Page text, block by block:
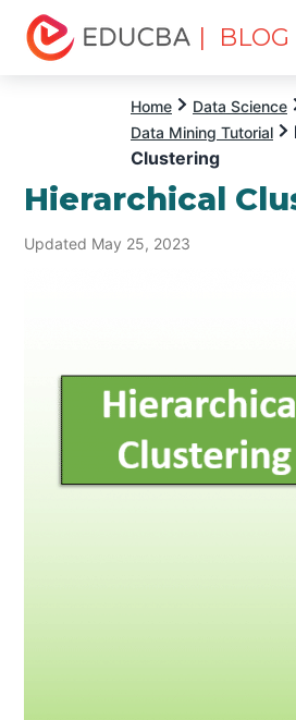
| BLOG
Home Data Science
Data Mining Tutorial
Clustering
Hierarchical
Updated May 25, 2023